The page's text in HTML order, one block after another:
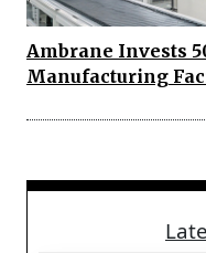
Ambrane Invests
Manufacturing